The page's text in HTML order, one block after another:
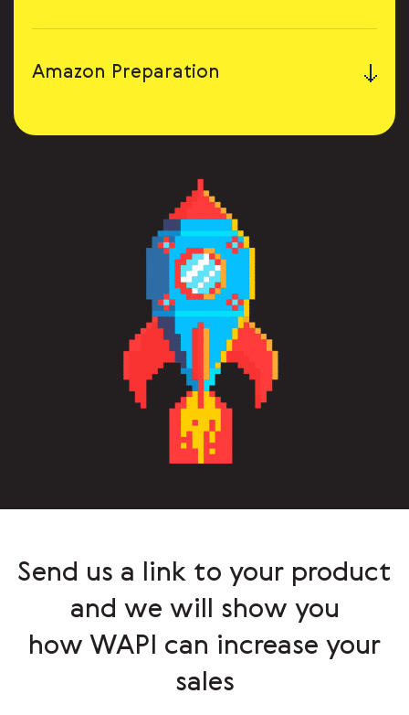
Amazon Preparation
Send us a link to your product
and we will show you
how WAPI can increase your
sales